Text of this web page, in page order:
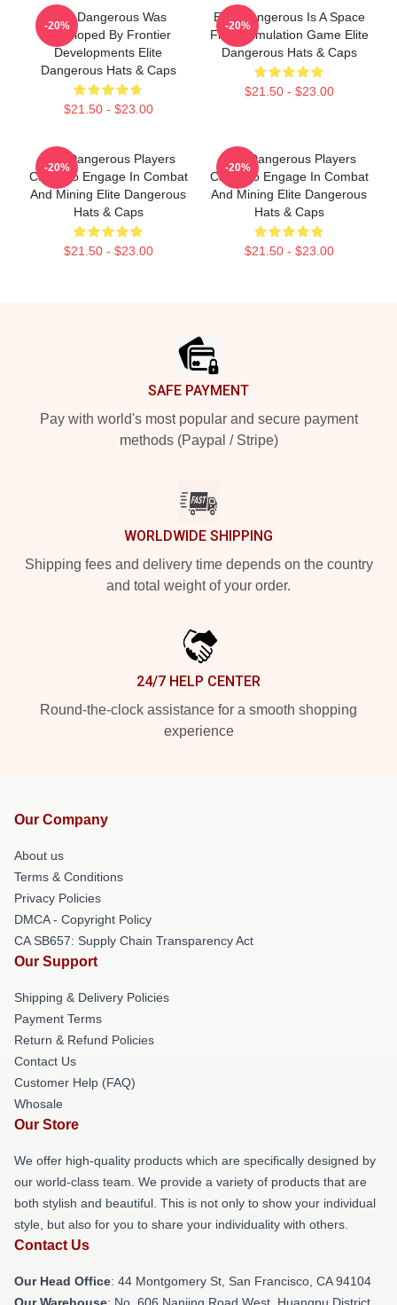
Elite Dangerous Was
Developed By Frontier
Developments Elite
Dangerous Hats & Caps
$21.50 - $23.00
-20%
Elite Dangerous Is A Space
Flight Simulation Game Elite
Dangerous Hats & Caps
$21.50 - $23.00
-20%
Elite Dangerous Players
Can Also Engage In Combat
And Mining Elite Dangerous
Hats & Caps
$21.50 - $23.00
-20%
Elite Dangerous Players
Can Also Engage In Combat
And Mining Elite Dangerous
Hats & Caps
$21.50 - $23.00
-20%
SAFE PAYMENT
Pay with world's most popular and secure payment
methods (Paypal / Stripe)
WORLDWIDE SHIPPING
Shipping fees and delivery time depends on the country
and total weight of your order.
24/7 HELP CENTER
Round-the-clock assistance for a smooth shopping
experience
Our Company
About us
Terms & Conditions
Privacy Policies
DMCA - Copyright Policy
CA SB657: Supply Chain Transparency Act
Our Support
Shipping & Delivery Policies
Payment Terms
Return & Refund Policies
Contact Us
Customer Help (FAQ)
Whosale
Our Store
We offer high-quality products which are specifically designed by
our world-class team. We provide a variety of products that are
both stylish and beautiful. This is not only to show your individual
style, but also for you to share your individuality with others.
Contact Us
Our Head Office: 44 Montgomery St, San Francisco, CA 94104